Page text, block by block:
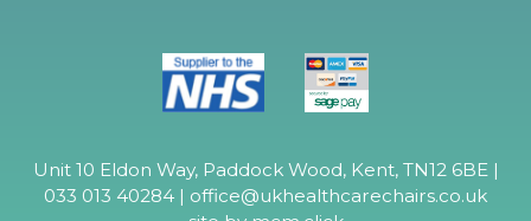
Unit 10 Eldon Way, Paddock Wood, Kent, TN12 6BE |
033 013 40284 | office@ukhealthcarechairs.co.uk